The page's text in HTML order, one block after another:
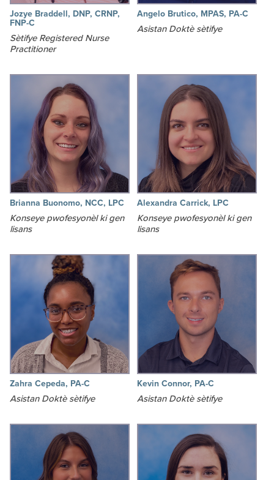
Jozye Braddell, DNP, CRNP,
FNP-C
Sètifye Registered Nurse
Practitioner
Angelo Brutico, MPAS, PA-C
Asistan Doktè sètifye
Brianna Buonomo, NCC, LPC
Konseye pwofesyonèl ki gen
lisans
Alexandra Carrick, LPC
Konseye pwofesyonèl ki gen
lisans
Zahra Cepeda, PA-C
Asistan Doktè sètifye
Kevin Connor, PA-C
Asistan Doktè sètifye